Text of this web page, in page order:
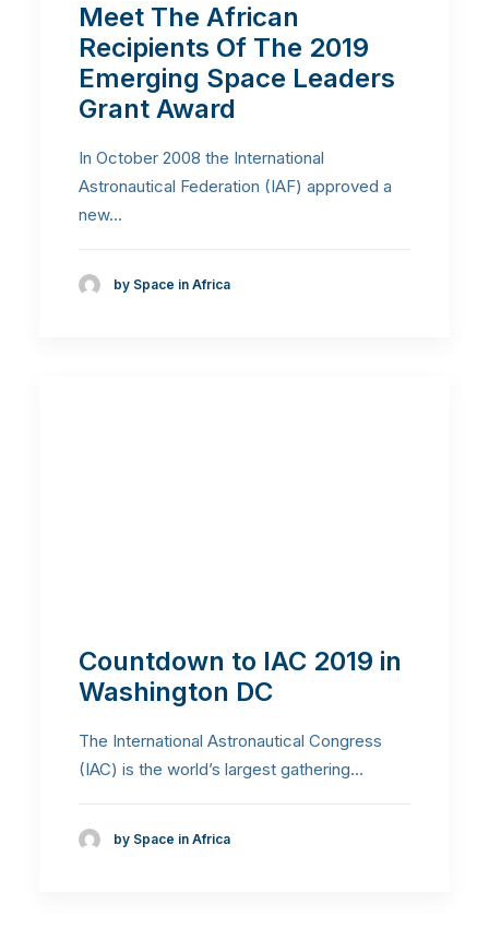
Meet The African
Recipients Of The 2019
Emerging Space Leaders
Grant Award
In October 2008 the International
Astronautical Federation (IAF) approved a
new…
by Space in Africa
Countdown to IAC 2019 in
Washington DC
The International Astronautical Congress
(IAC) is the world’s largest gathering…
by Space in Africa